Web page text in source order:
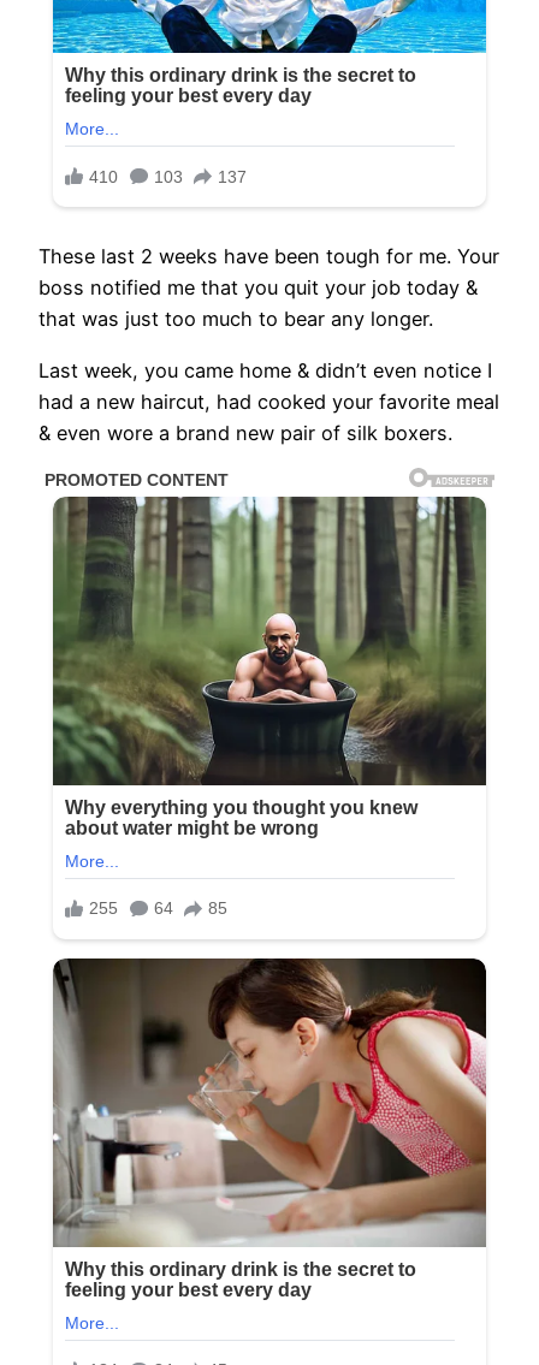
These last 2 weeks have been tough for me. Your
boss notified me that you quit your job today &
that was just too much to bear any longer.
Last week, you came home & didn’t even notice I
had a new haircut, had cooked your favorite meal
& even wore a brand new pair of silk boxers.